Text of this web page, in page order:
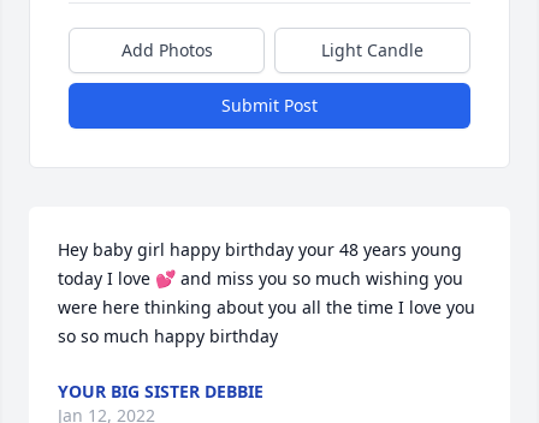
Add Photos Light Candle
Submit Post
Hey baby girl happy birthday your 48 years young
today I love 💕 and miss you so much wishing you
were here thinking about you all the time I love you
so so much happy birthday
YOUR BIG SISTER DEBBIE
Jan 12, 2022